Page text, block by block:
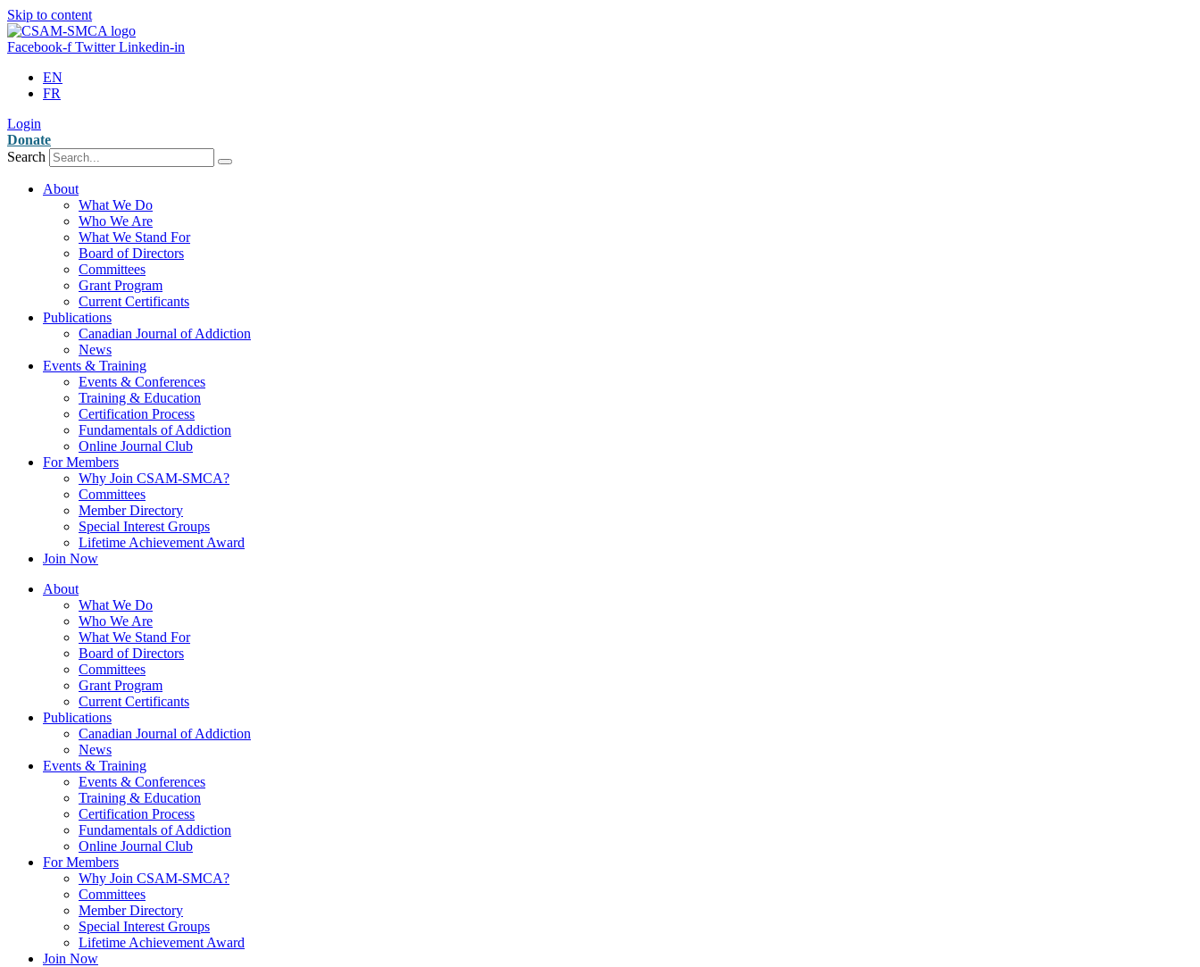
Skip to content
Facebook-f Twitter Linkedin-in
EN
FR
Login
Donate
Search
About
What We Do
Who We Are
What We Stand For
Board of Directors
Committees
Grant Program
Current Certificants
Publications
Canadian Journal of Addiction
News
Events & Training
Events & Conferences
Training & Education
Certification Process
Fundamentals of Addiction
Online Journal Club
For Members
Why Join CSAM-SMCA?
Committees
Member Directory
Special Interest Groups
Lifetime Achievement Award
Join Now
About
What We Do
Who We Are
What We Stand For
Board of Directors
Committees
Grant Program
Current Certificants
Publications
Canadian Journal of Addiction
News
Events & Training
Events & Conferences
Training & Education
Certification Process
Fundamentals of Addiction
Online Journal Club
For Members
Why Join CSAM-SMCA?
Committees
Member Directory
Special Interest Groups
Lifetime Achievement Award
Join Now